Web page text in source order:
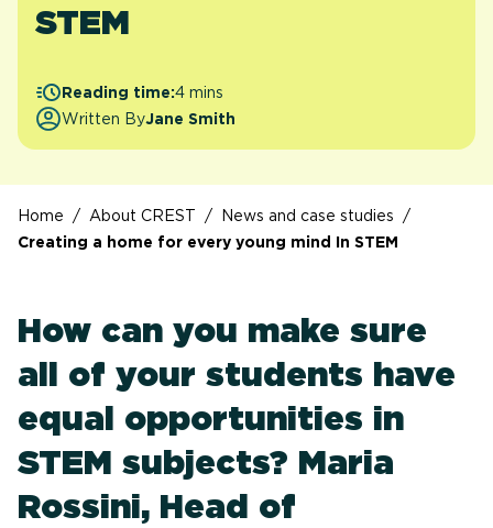
STEM
Reading time:4 mins
Written ByJane Smith
Home / About CREST / News and case studies /
Creating a home for every young mind In STEM
How can you make sure
all of your students have
equal opportunities in
STEM subjects? Maria
Rossini, Head of